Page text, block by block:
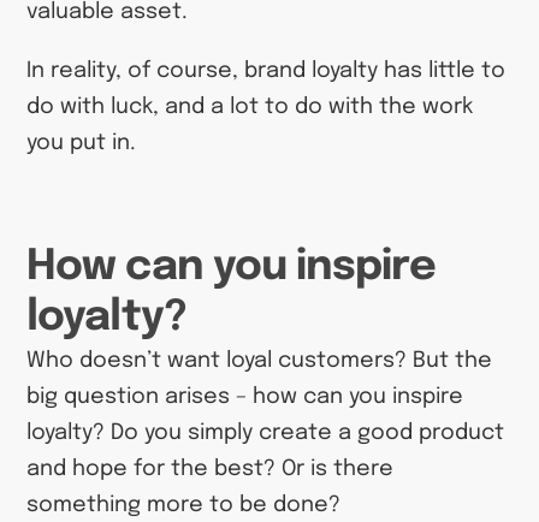
valuable asset.
In reality, of course, brand loyalty has little to
do with luck, and a lot to do with the work
you put in.
How can you inspire
loyalty?
Who doesn’t want loyal customers? But the
big question arises – how can you inspire
loyalty? Do you simply create a good product
and hope for the best? Or is there
something more to be done?